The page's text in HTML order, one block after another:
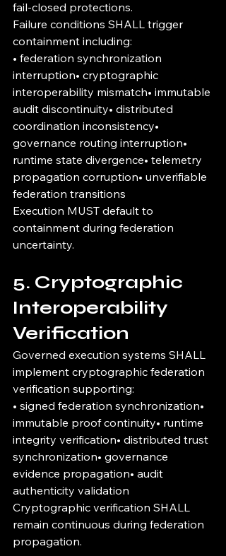
fail-closed protections.
Failure conditions SHALL trigger
containment including:
• federation synchronization
interruption• cryptographic
interoperability mismatch• immutable
audit discontinuity• distributed
coordination inconsistency•
governance routing interruption•
runtime state divergence• telemetry
propagation corruption• unverifiable
federation transitions
Execution MUST default to
containment during federation
uncertainty.
5. Cryptographic
Interoperability
Verification
Governed execution systems SHALL
implement cryptographic federation
verification supporting:
• signed federation synchronization•
immutable proof continuity• runtime
integrity verification• distributed trust
synchronization• governance
evidence propagation• audit
authenticity validation
Cryptographic verification SHALL
remain continuous during federation
propagation.